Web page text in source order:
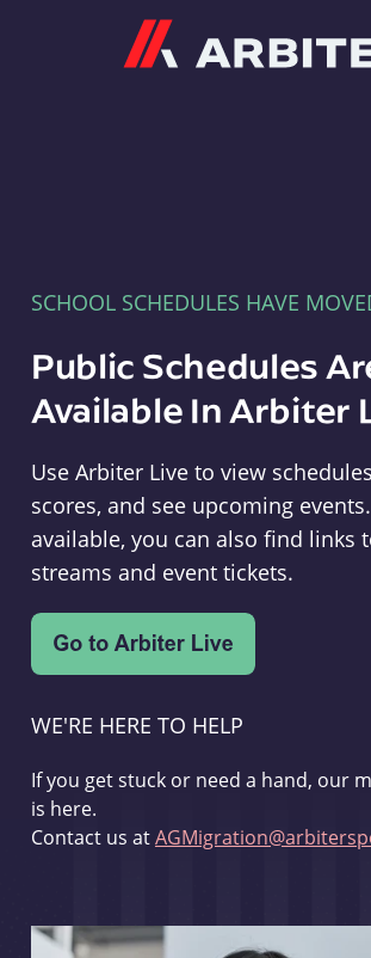
SCHOOL SCHEDULES HAVE
Public Schedules
Available In Arbiter
Use Arbiter Live to view
scores, and see upcoming
available, you can also find links
streams and event tickets.
WE'RE HERE TO HELP
If you get stuck or need a hand, our
is here.
Contact us at